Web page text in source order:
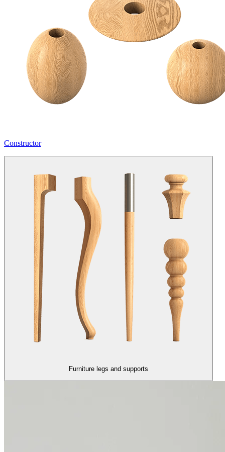
Constructor
Furniture legs and supports